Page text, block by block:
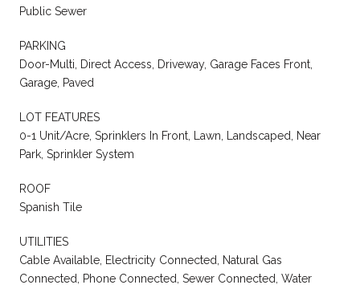
Public Sewer
PARKING
Door-Multi, Direct Access, Driveway, Garage Faces Front,
Garage, Paved
LOT FEATURES
0-1 Unit/Acre, Sprinklers In Front, Lawn, Landscaped, Near
Park, Sprinkler System
ROOF
Spanish Tile
UTILITIES
Cable Available, Electricity Connected, Natural Gas
Connected, Phone Connected, Sewer Connected, Water